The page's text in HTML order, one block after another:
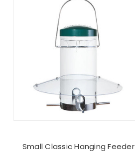
Small Classic Hanging Feeder